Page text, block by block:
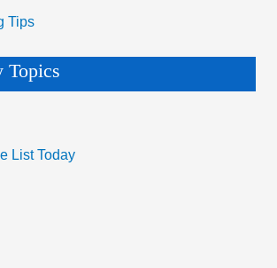
Tips
Topics
List Today